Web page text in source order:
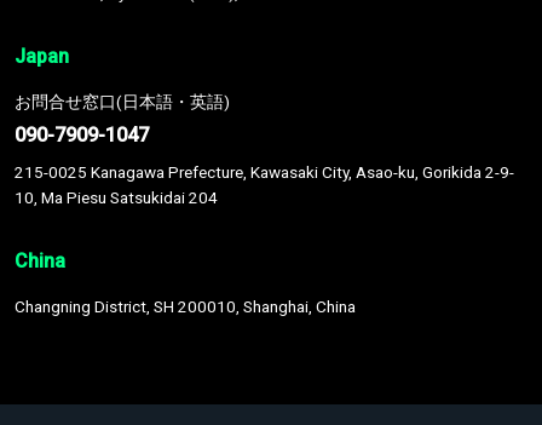
Japan
お問合せ窓口(日本語・英語)
090-7909-1047
215-0025 Kanagawa Prefecture, Kawasaki City, Asao-ku, Gorikida 2-9-
10, Ma Piesu Satsukidai 204
China
Changning District, SH 200010, Shanghai, China